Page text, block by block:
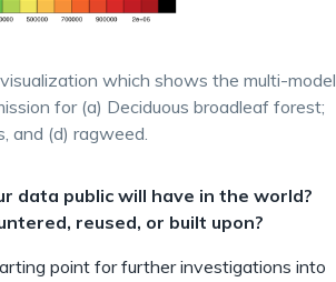
which shows the multi-model
for (a) Deciduous broadleaf forest;
and (d) ragweed.
data public will have in the world?
reused, or built upon?
point for further investigations into